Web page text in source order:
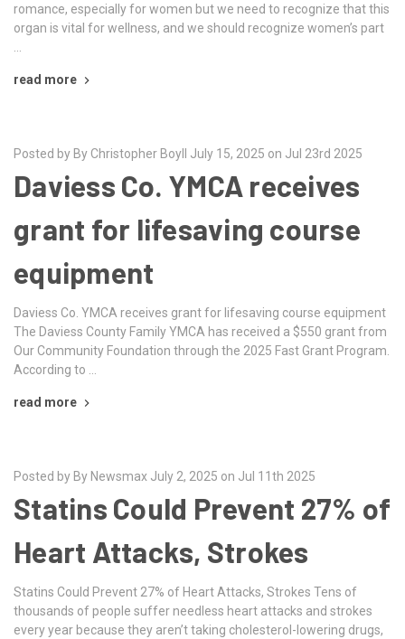
romance, especially for women but we need to recognize that this
organ is vital for wellness, and we should recognize women’s part
read more
Posted by By Christopher Boyll July 15, 2025 on Jul 23rd 2025
Daviess Co. YMCA receives
grant for lifesaving course
equipment
Daviess Co. YMCA receives grant for lifesaving course equipment
The Daviess County Family YMCA has received a $550 grant from
Our Community Foundation through the 2025 Fast Grant Program.
According to …
read more
Posted by By Newsmax July 2, 2025 on Jul 11th 2025
Statins Could Prevent 27% of
Heart Attacks, Strokes
Statins Could Prevent 27% of Heart Attacks, Strokes Tens of
thousands of people suffer needless heart attacks and strokes
every year because they aren’t taking cholesterol-lowering drugs,